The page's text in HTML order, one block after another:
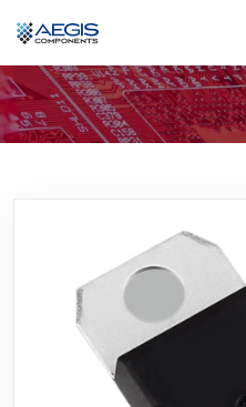
Home
Insights
Contact Us